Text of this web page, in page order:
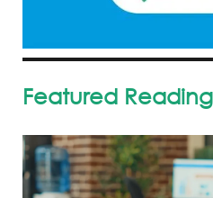
Featured Reading